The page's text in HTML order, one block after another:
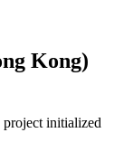
Kong)
project initialized